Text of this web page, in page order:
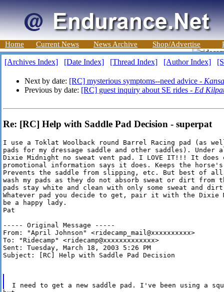
Home Current News News Archive Shop/Advertise
[Archives Index] [Date Index] [Thread Index] [Author Index]
Next by date: [RC] mysterious symptoms--need advice -
Previous by date: [RC] guest inquiry about SE rides - Ed
Re: [RC] Help with Saddle Pad Decision - superpat
I use a Toklat Woolback round Barrel Racing pad (as
pads for my dressage saddle and other saddles).
Dixie Midnight no sweat vent pad. I LOVE IT!!! It does
promotional information says it does. Keeps the
Prevents the saddle from slipping, etc. But best of
wash my pads as they do not absorb sweat or dirt from
pads stay white and clean with only some sweat and
Whatever pad you decide to get, pair it with the Dixie
be a happy lady.
Pat
----- Original Message -----
From: "April Johnson" <ridecamp_mail@xxxxxxxxxx>
To: "Ridecamp" <ridecamp@xxxxxxxxxxxxx>
Sent: Tuesday, March 18, 2003 5:26 PM
Subject: [RC] Help with Saddle Pad Decision